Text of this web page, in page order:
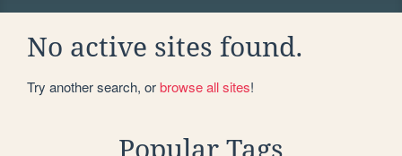
No active sites found.
Try another search, orbrowse all sites!
Popular Tags